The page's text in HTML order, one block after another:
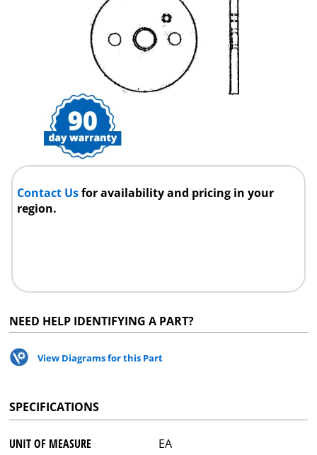
Contact Usfor availability and pricing in your
region.
NEED HELP IDENTIFYING A PART?
View Diagrams for this Part
SPECIFICATIONS
UNIT OF MEASURE EA